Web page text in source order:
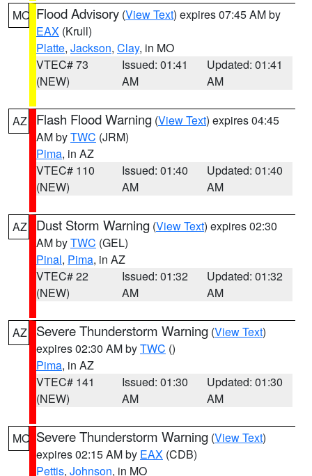
MO Flood Advisory (View Text) expires 07:45 AM by
EAX (Krull)
Platte, Jackson, Clay, in MO
VTEC# 73
(NEW)
Issued: 01:41
AM
Updated: 01:41
AM
AZ Flash Flood Warning (View Text) expires 04:45
AM byTWC (JRM)
Pima, in AZ
VTEC# 110
(NEW)
Issued: 01:40
AM
Updated: 01:40
AM
AZ Dust Storm Warning (View Text) expires 02:30
AM byTWC (GEL)
Pinal, Pima, in AZ
VTEC# 22
(NEW)
Issued: 01:32
AM
Updated: 01:32
AM
AZ Severe Thunderstorm Warning (View Text)
expires 02:30 AM byTWC ()
Pima, in AZ
VTEC# 141
(NEW)
Issued: 01:30
AM
Updated: 01:30
AM
MO Severe Thunderstorm Warning (View Text)
expires 02:15 AM by EAX (CDB)
Pettis, Johnson, in MO